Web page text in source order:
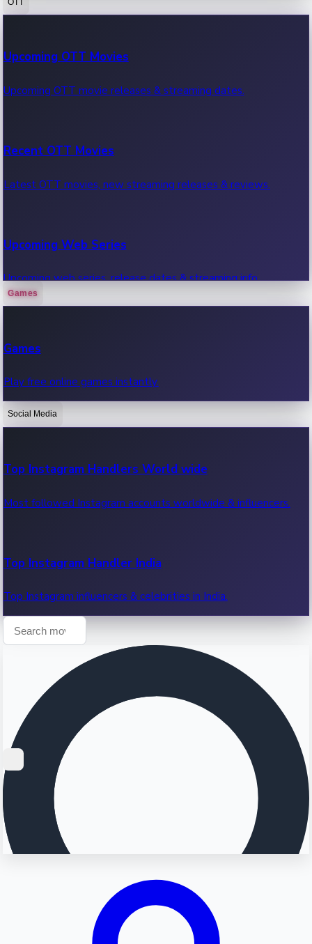
100 Cr Club Movies
Movies in 100 crore club, box office hits.
Upcoming OTT Movies
Upcoming OTT movie releases & streaming dates.
Recent OTT Movies
Latest OTT movies, new streaming releases & reviews.
Upcoming Web Series
Upcoming web series, release dates & streaming info.
OTT News
Recent OTT News.
Games
Games
Play free online games instantly.
Social Media
Top Instagram Handlers World wide
Most followed Instagram accounts worldwide & influencers.
Top Instagram Handler India
Top Instagram influencers & celebrities in India.